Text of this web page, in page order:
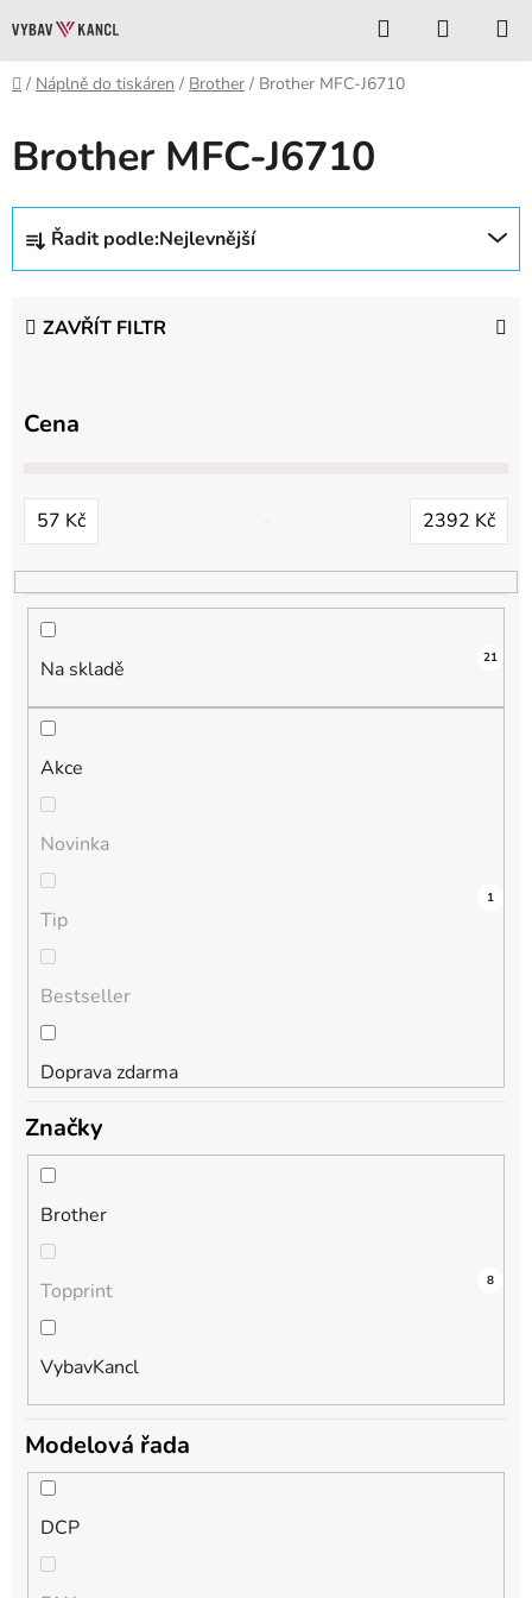
na
obsah
Hledat
KOŠÍK
Domů
/ Náplně do tiskáren / Brother / Brother MFC-J6710
Brother MFC-J6710
Ř
z
n
d
k
t
Řadit podle:Nejlevnější
ZAVŘÍT FILTR
Cena
57 Kč 2392 Kč
Na skladě 21
Akce
3
Novinka
0
Tip
0
Bestseller
0
Doprava zdarma
1
Značky
Brother
13
Topprint 0
VybavKancl
8
Modelová řada
DCP